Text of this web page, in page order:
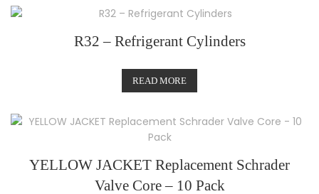
R32 – Refrigerant Cylinders
READ MORE
YELLOW JACKET Replacement Schrader
Valve Core – 10 Pack